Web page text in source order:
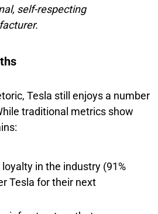
self-respecting
Tesla still enjoys a number
traditional metrics show
in the industry (91%
Tesla for their next